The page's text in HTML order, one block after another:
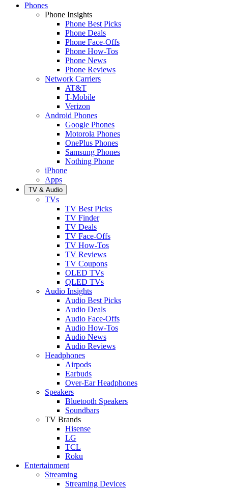
Phones
Phone Insights
Phone Best Picks
Phone Deals
Phone Face-Offs
Phone How-Tos
Phone News
Phone Reviews
Network Carriers
AT&T
T-Mobile
Verizon
Android Phones
Google Phones
Motorola Phones
OnePlus Phones
Samsung Phones
Nothing Phone
iPhone
Apps
TV & Audio
TVs
TV Best Picks
TV Finder
TV Deals
TV Face-Offs
TV How-Tos
TV Reviews
TV Coupons
OLED TVs
QLED TVs
Audio Insights
Audio Best Picks
Audio Deals
Audio Face-Offs
Audio How-Tos
Audio News
Audio Reviews
Headphones
Airpods
Earbuds
Over-Ear Headphones
Speakers
Bluetooth Speakers
Soundbars
TV Brands
Hisense
LG
TCL
Roku
Entertainment
Streaming
Streaming Devices